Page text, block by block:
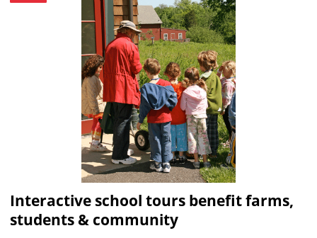
Interactive school tours benefit farms,
students & community